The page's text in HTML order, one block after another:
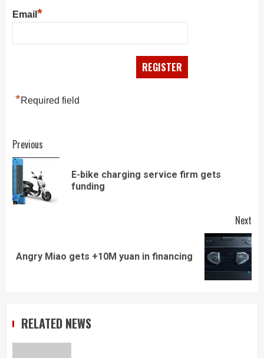
Email *
*Required field
Continue
Reading
Previous
E-bike charging service firm gets
funding
Next
Next
Angry Miao gets +10M yuan in financing
RELATED NEWS